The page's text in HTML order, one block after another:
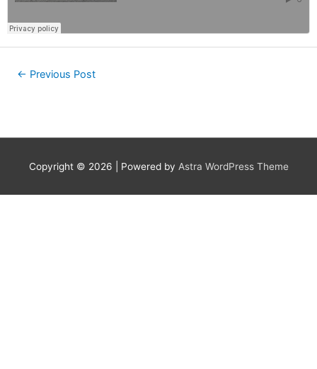
← Previous Post
Copyright © 2026 | Powered by Astra WordPress Theme